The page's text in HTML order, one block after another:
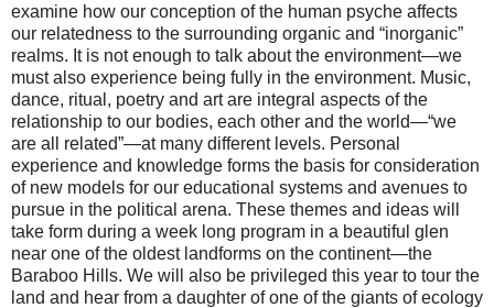
examine how our conception of the human psyche affects
our relatedness to the surrounding organic and “inorganic”
realms. It is not enough to talk about the environment—we
must also experience being fully in the environment. Music,
dance, ritual, poetry and art are integral aspects of the
relationship to our bodies, each other and the world—“we
are all related”—at many different levels. Personal
experience and knowledge forms the basis for consideration
of new models for our educational systems and avenues to
pursue in the political arena. These themes and ideas will
take form during a week long program in a beautiful glen
near one of the oldest landforms on the continent—the
Baraboo Hills. We will also be privileged this year to tour the
land and hear from a daughter of one of the giants of ecology